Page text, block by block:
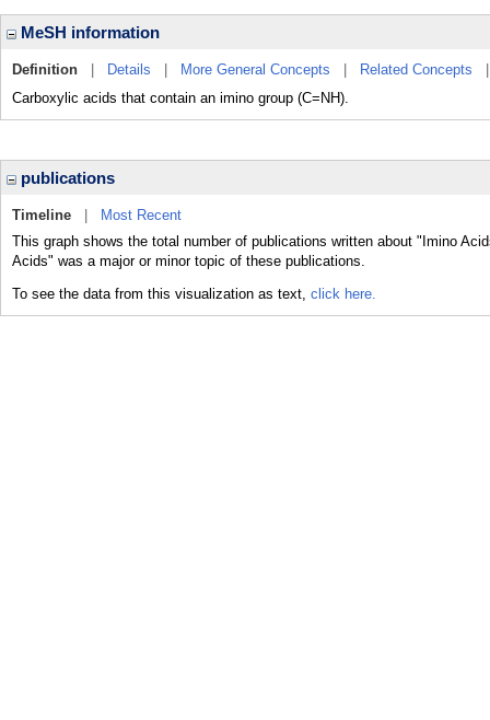
MeSH information
Definition Details More General Concepts Related Concepts
Carboxylic acids that contain an imino group (C=NH).
publications
Timeline
Most Recent
This graph shows the total number of publications written about "Imino
Acids" was a major or minor topic of these publications.
To see the data from this visualization as text, click here.